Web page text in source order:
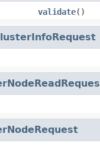
validate()